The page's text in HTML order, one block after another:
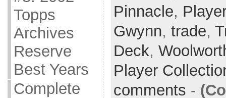
Topps
Archives
Reserve
Best Years
Complete
Pinnacle,
Gwynn, trade,
Deck,
Player
comments -